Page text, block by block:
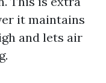
it maintains
and lets air